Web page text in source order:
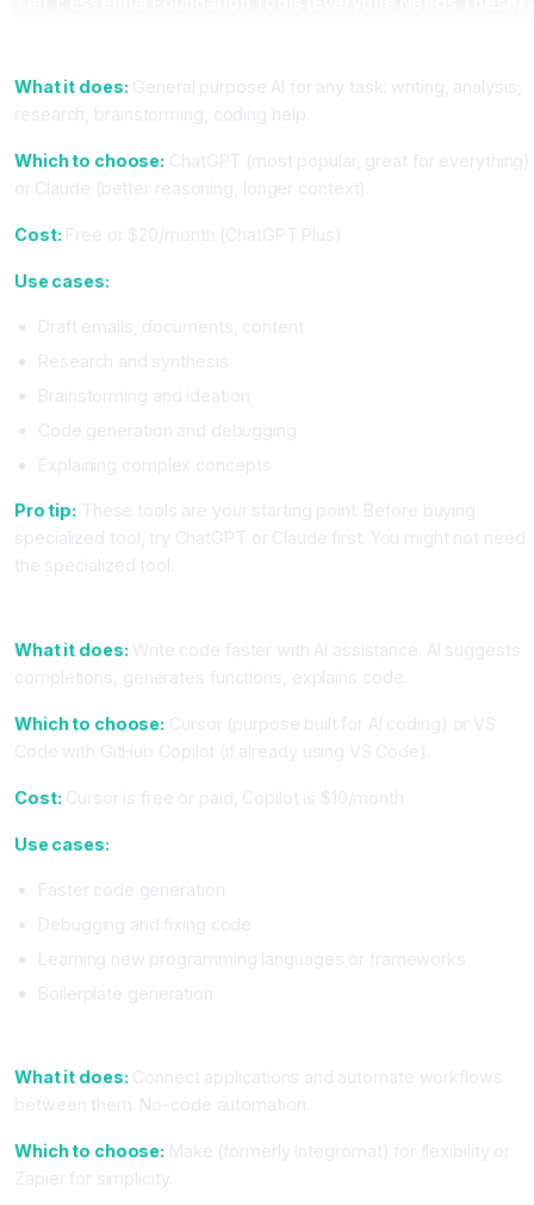
What it does: General purpose AI for any task: writing, analysis,
research, brainstorming, coding help.
Which to choose: ChatGPT (most popular, great for everything)
or Claude (better reasoning, longer context).
Cost: Free or $20/month (ChatGPT Plus)
Use cases:
Draft emails, documents, content
Research and synthesis
Brainstorming and ideation
Code generation and debugging
Explaining complex concepts
Pro tip: These tools are your starting point. Before buying
specialized tool, try ChatGPT or Claude first. You might not need
the specialized tool.
What it does: Write code faster with AI assistance. AI suggests
completions, generates functions, explains code.
Which to choose: Cursor (purpose built for AI coding) or VS
Code with GitHub Copilot (if already using VS Code).
Cost: Cursor is free or paid, Copilot is $10/month
Use cases:
Faster code generation
Debugging and fixing code
Learning new programming languages or frameworks
Boilerplate generation
What it does: Connect applications and automate workflows
between them. No-code automation.
Which to choose: Make (formerly Integromat) for flexibility or
Zapier for simplicity.